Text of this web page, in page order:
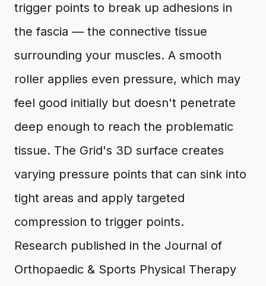
trigger points to break up adhesions in
the fascia — the connective tissue
surrounding your muscles. A smooth
roller applies even pressure, which may
feel good initially but doesn't penetrate
deep enough to reach the problematic
tissue. The Grid's 3D surface creates
varying pressure points that can sink into
tight areas and apply targeted
compression to trigger points.
Research published in the Journal of
Orthopaedic & Sports Physical Therapy